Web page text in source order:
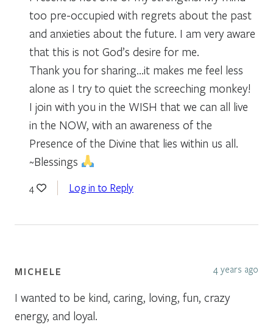
too pre-occupied with regrets about the past
and anxieties about the future. I am very aware
that this is not God’s desire for me.
Thank you for sharing…it makes me feel less
alone as I try to quiet the screeching monkey!
I join with you in the WISH that we can all live
in the NOW, with an awareness of the
Presence of the Divine that lies within us all.
~Blessings
4 Log in to Reply
MICHELE 4 years ago
I wanted to be kind, caring, loving, fun, crazy
energy, and loyal.